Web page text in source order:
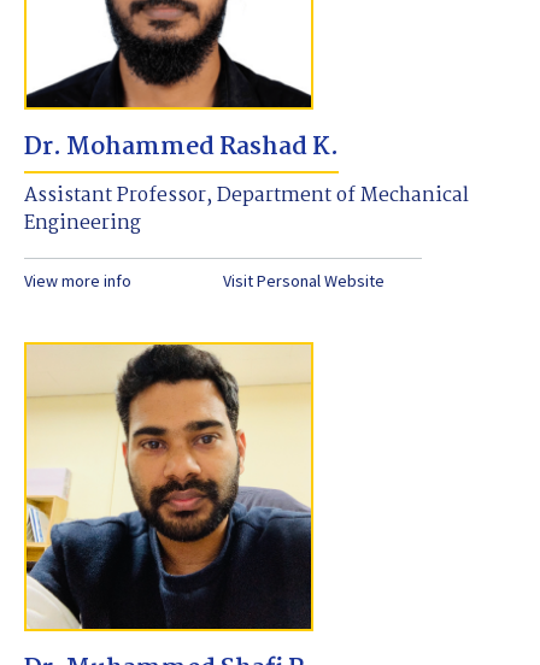
Dr. Mohammed Rashad K.
Assistant Professor, Department of Mechanical
Engineering
View more info Visit Personal Website